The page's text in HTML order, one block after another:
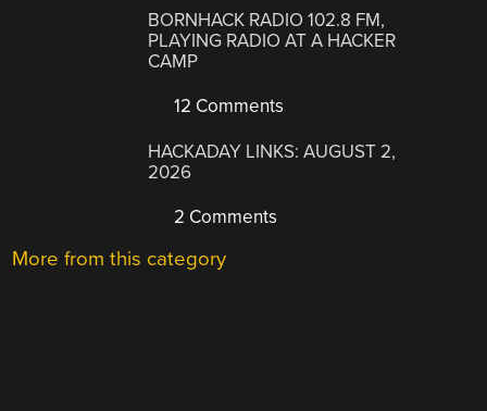
BORNHACK RADIO 102.8 FM,
PLAYING RADIO AT A HACKER
CAMP
12 Comments
HACKADAY LINKS: AUGUST 2,
2026
2 Comments
More from this category